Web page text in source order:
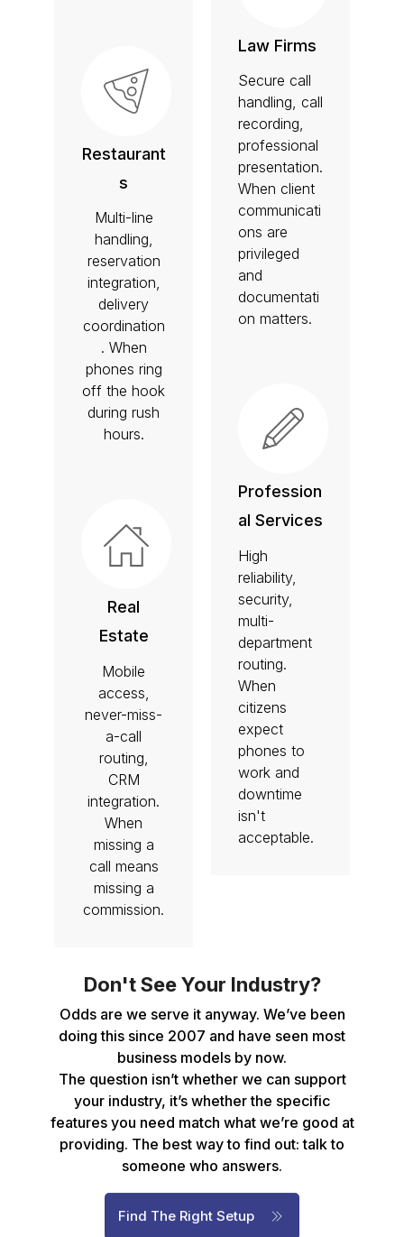
Restaurant
s
Multi-line
handling,
reservation
integration,
delivery
coordination
. When
phones ring
off the hook
during rush
hours.
Real
Estate
Mobile
access,
never-miss-
a-call
routing,
CRM
integration.
When
missing a
call means
missing a
commission.
Law Firms
Secure call
handling, call
recording,
professional
presentation.
When client
communicati
ons are
privileged
and
documentati
on matters.
Profession
al Services
High
reliability,
security,
multi-
department
routing.
When
citizens
expect
phones to
work and
downtime
isn't
acceptable.
Don't See Your Industry?
Odds are we serve it anyway. We’ve been
doing this since 2007 and have seen most
business models by now.
The question isn’t whether we can support
your industry, it’s whether the specific
features you need match what we’re good at
providing. The best way to find out: talk to
someone who answers.
Find The Right Setup